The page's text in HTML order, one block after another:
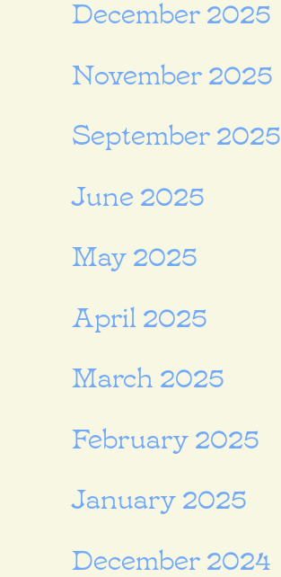
December 2025
November 2025
September 2025
June 2025
May 2025
April 2025
March 2025
February 2025
January 2025
December 2024